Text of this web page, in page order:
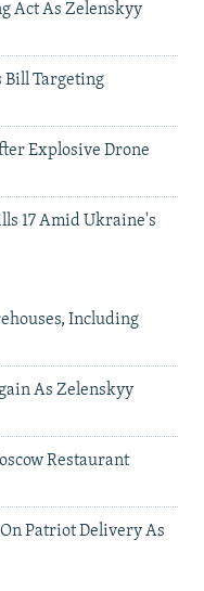
Act As Zelenskyy
Bill Targeting
Explosive Drone
17 Amid Ukraine's
Including
As Zelenskyy
Restaurant
Patriot Delivery As